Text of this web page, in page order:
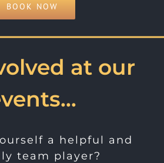
BOOK NOW
at our
a helpful and
team player?